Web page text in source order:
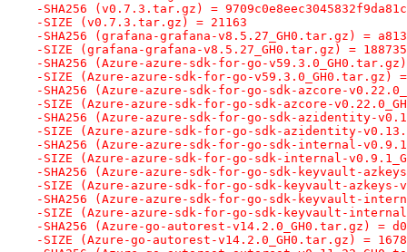
-SHA256 (v0.7.3.tar.gz) =
-SIZE (v0.7.3.tar.gz) = 21163
-SHA256 (grafana-grafana-v8.5.27_GH0.tar.gz) =
-SIZE (grafana-grafana-v8.5.27_GH0.tar.gz) =
-SHA256 (Azure-azure-sdk-for-go-v59.3.0_GH0.tar.gz)
-SIZE (Azure-azure-sdk-for-go-v59.3.0_GH0.tar.gz) =
-SHA256 (Azure-azure-sdk-for-go-sdk-azcore-
-SIZE (Azure-azure-sdk-for-go-sdk-azcore-
-SHA256 (Azure-azure-sdk-for-go-sdk-azidentity-
-SIZE (Azure-azure-sdk-for-go-sdk-azidentity-
-SHA256 (Azure-azure-sdk-for-go-sdk-internal-
-SIZE (Azure-azure-sdk-for-go-sdk-internal-
-SHA256 (Azure-azure-sdk-for-go-sdk-keyvault-azkeys-
-SIZE (Azure-azure-sdk-for-go-sdk-keyvault-azkeys-
-SHA256 (Azure-azure-sdk-for-go-sdk-keyvault-
-SIZE (Azure-azure-sdk-for-go-sdk-keyvault-
-SHA256 (Azure-go-autorest-v14.2.0_GH0.tar.gz) =
-SIZE (Azure-go-autorest-v14.2.0_GH0.tar.gz) =